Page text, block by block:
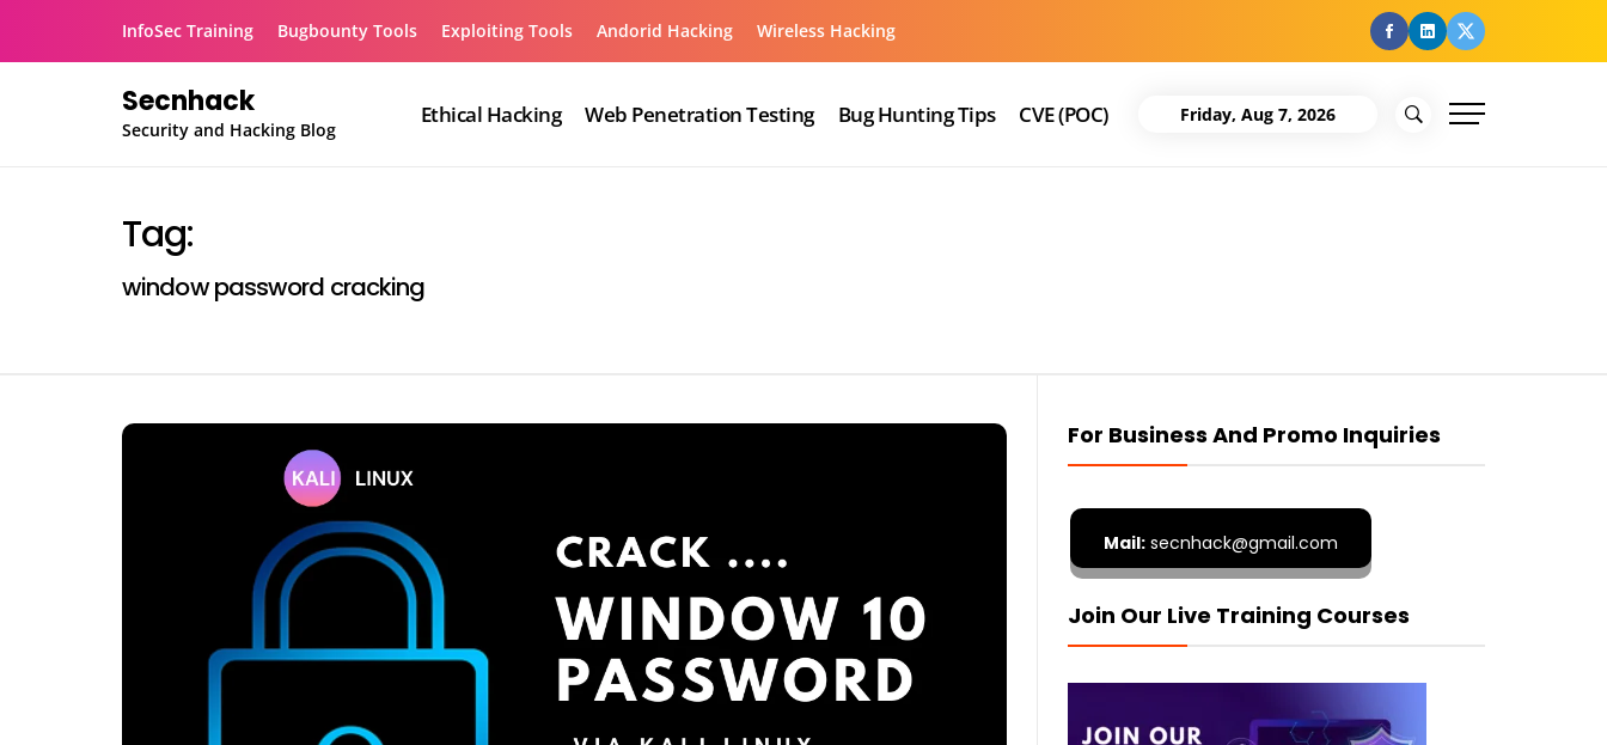
InfoSec Training Bugbounty Tools Exploiting Tools Andorid Hacking Wireless Hacking facebook
Linkedin
Twitter
Secnhack
Security and Hacking Blog
Ethical Hacking Web Penetration Testing Bug Hunting Tips CVE (POC) Friday, Aug 7, 2026
Tag:
window password cracking
For Business And Promo Inquiries
Mail:secnhack@gmail.com
Join Our Live Training Courses